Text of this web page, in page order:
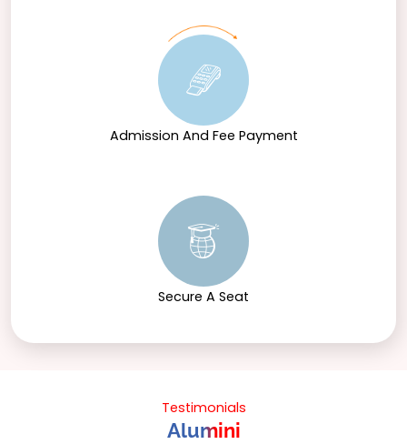
Admission And Fee Payment
Secure A Seat
Testimonials
Alumini